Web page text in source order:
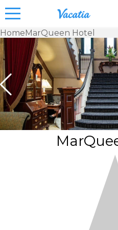
Vacation
Rentals -
Condos
& Suites
for Rent
at
Resorts |
Vacatia
HomeMarQueen Hotel